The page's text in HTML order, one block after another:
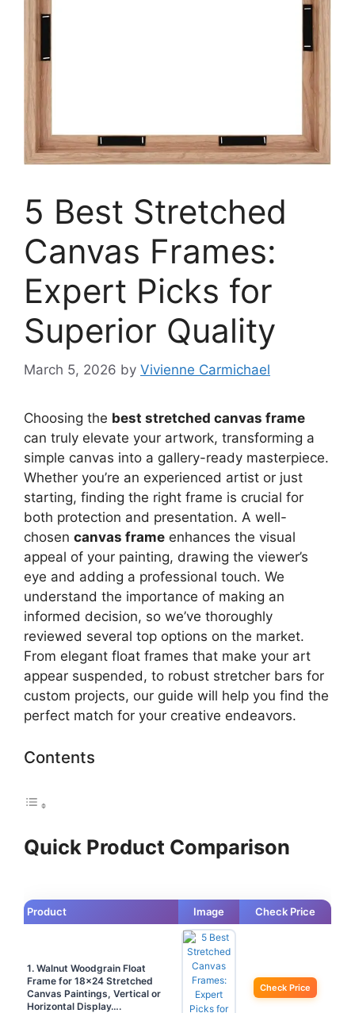
5 Best Stretched
Canvas Frames:
Expert Picks for
Superior Quality
March 5, 2026 by Vivienne Carmichael
Choosing the best stretched canvas frame
can truly elevate your artwork, transforming a
simple canvas into a gallery-ready masterpiece.
Whether you’re an experienced artist or just
starting, finding the right frame is crucial for
both protection and presentation. A well-
chosen canvas frame enhances the visual
appeal of your painting, drawing the viewer’s
eye and adding a professional touch. We
understand the importance of making an
informed decision, so we’ve thoroughly
reviewed several top options on the market.
From elegant float frames that make your art
appear suspended, to robust stretcher bars for
custom projects, our guide will help you find the
perfect match for your creative endeavors.
Contents
Quick Product Comparison
Product Image Check Price
1. Walnut Woodgrain Float
Frame for 18×24 Stretched
Canvas Paintings, Vertical or
Horizontal Display….
Check Price